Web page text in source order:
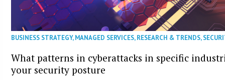
BUSINESS STRATEGY,MANAGED SERVICES,RESEARCH & TRENDS,
What patterns in cyberattacks in specific
your security posture